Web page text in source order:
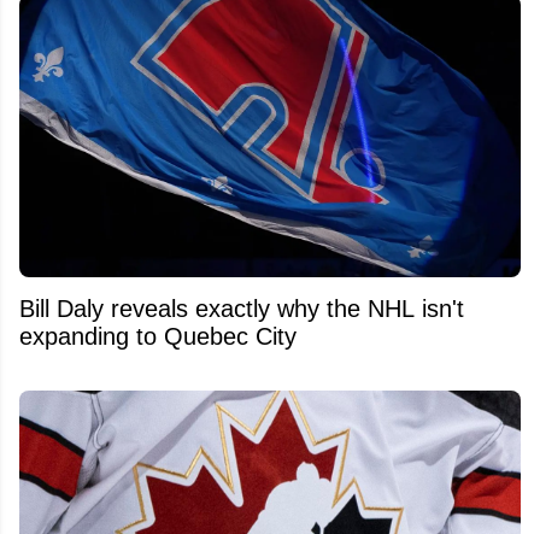
Bill Daly reveals exactly why the NHL isn't
expanding to Quebec City